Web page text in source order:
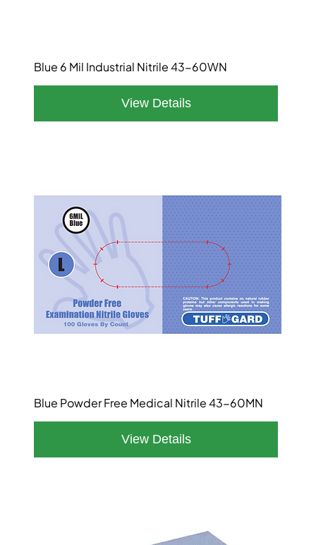
Blue 6 Mil Industrial Nitrile 43-60WN
Blue Powder Free Medical Nitrile 43-60MN